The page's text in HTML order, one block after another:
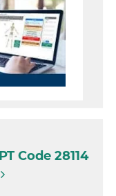
Code 28114